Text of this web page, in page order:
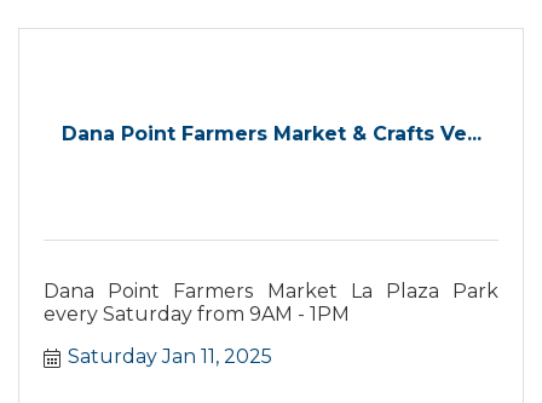
Dana Point Farmers Market & Crafts Ve...
Dana Point Farmers Market La Plaza Park
every Saturday from 9AM - 1PM
Saturday Jan 11, 2025